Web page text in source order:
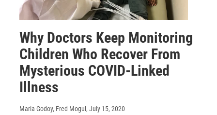
Why Doctors Keep Monitoring
Children Who Recover From
Mysterious COVID-Linked
Illness
Maria Godoy, Fred Mogul, July 15, 2020